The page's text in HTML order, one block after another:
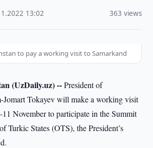
13:02 363 views
to pay a working visit to Samarkand
(UzDaily.uz) --President of
Jomart Tokayev will make a working visit
November to participate in the Summit
Turkic States (OTS), the President’s